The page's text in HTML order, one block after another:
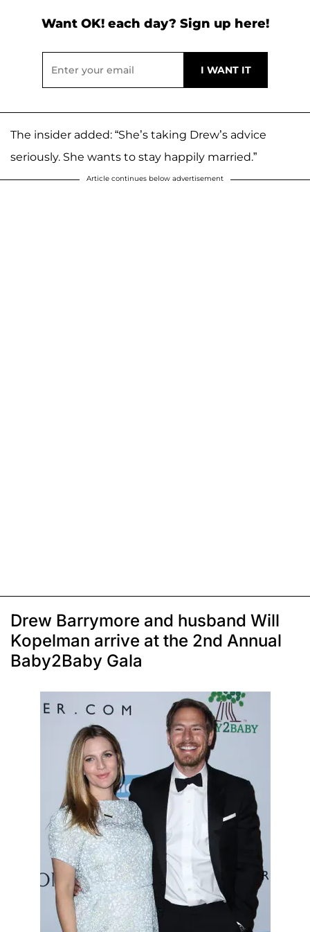
Want OK! each day? Sign up here!
The insider added: “She’s taking Drew’s advice
seriously. She wants to stay happily married.”
Article continues below advertisement
Drew Barrymore and husband Will
Kopelman arrive at the 2nd Annual
Baby2Baby Gala